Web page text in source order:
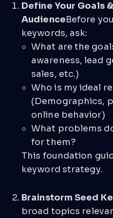
Define Your Goals
AudienceBefore
keywords, ask:
What are the
awareness, lead
sales, etc.)
Who is my ideal
(Demographics,
online behavior)
What problems
for them?
This foundation
keyword strategy.
Brainstorm Seed
broad topics